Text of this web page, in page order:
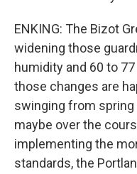
ENKING: The Bizot
widening those
humidity and 60 to
those changes are
swinging from spring
maybe over the
implementing the
standards, the